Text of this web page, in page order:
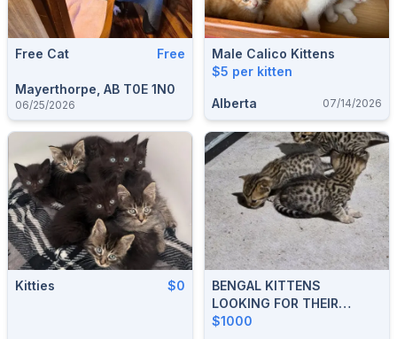
Free Cat Free
Mayerthorpe, AB T0E 1N0
06/25/2026
Male Calico Kittens
$5 per kitten
Alberta 07/14/2026
Kitties $0
BENGAL KITTENS
LOOKING FOR THEIR
FOREVER HOMES
$1000